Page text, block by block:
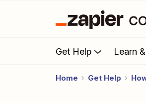
Get Help Learn
Home Get Help